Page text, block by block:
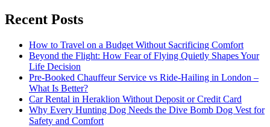
Recent Posts
How to Travel on a Budget Without Sacrificing Comfort
Beyond the Flight: How Fear of Flying Quietly Shapes Your
Life Decision
Pre-Booked Chauffeur Service vs Ride-Hailing in London –
What Is Better?
Car Rental in Heraklion Without Deposit or Credit Card
Why Every Hunting Dog Needs the Dive Bomb Dog Vest for
Safety and Comfort